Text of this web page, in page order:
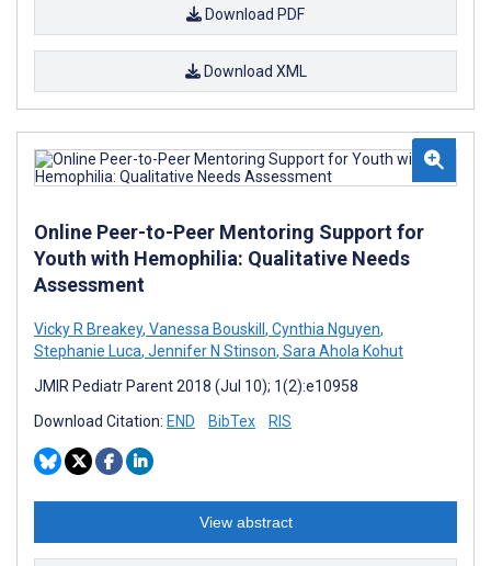
Download PDF
Download XML
Online Peer-to-Peer Mentoring Support for
Youth with Hemophilia: Qualitative Needs
Assessment
Vicky R Breakey, Vanessa Bouskill, Cynthia Nguyen,
Stephanie Luca, Jennifer N Stinson, Sara Ahola Kohut
JMIR Pediatr Parent 2018 (Jul 10); 1(2):e10958
Download Citation: END BibTex RIS
View abstract